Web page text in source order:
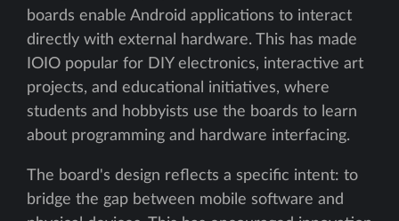
boards enable Android applications to interact
directly with external hardware. This has made
IOIO popular for DIY electronics, interactive art
projects, and educational initiatives, where
students and hobbyists use the boards to learn
about programming and hardware interfacing.
The board's design reflects a specific intent: to
bridge the gap between mobile software and